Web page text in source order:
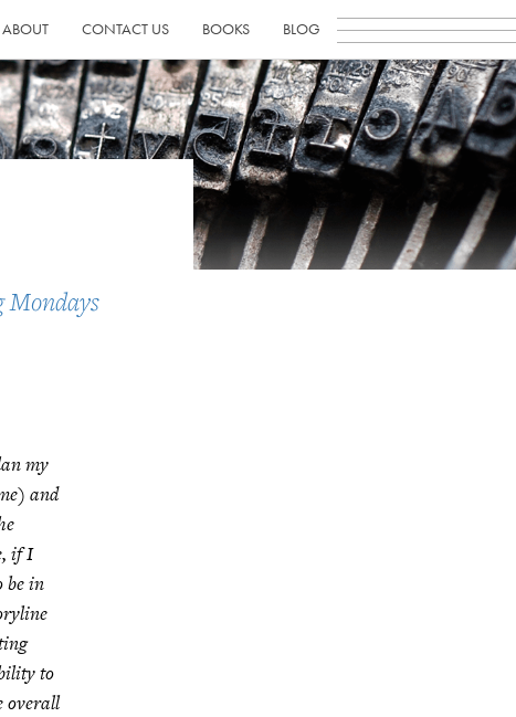
ABOUT CONTACT US BOOKS BLOG
Mondays
my
and
if I
be in
to
overall